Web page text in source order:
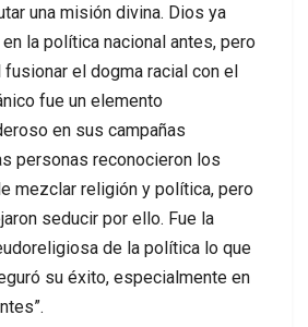
una misión divina. Dios ya
la política nacional antes, pero
el dogma racial con el
fue un elemento
en sus campañas
personas reconocieron los
mezclar religión y política, pero
seducir por ello. Fue la
de la política lo que
su éxito, especialmente en